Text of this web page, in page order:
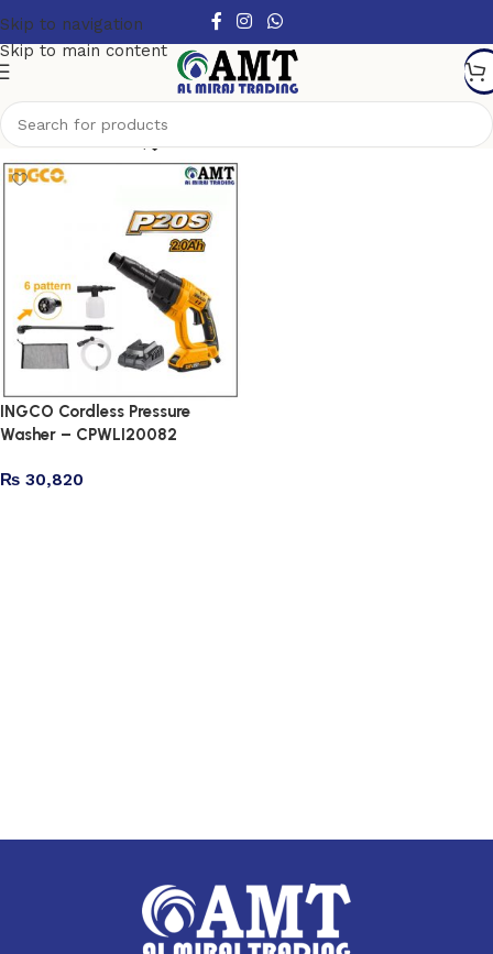
Skip to navigation
Skip to main content
INGCO Cordless Pressure
Washer – CPWLI20082
₨ 30,820